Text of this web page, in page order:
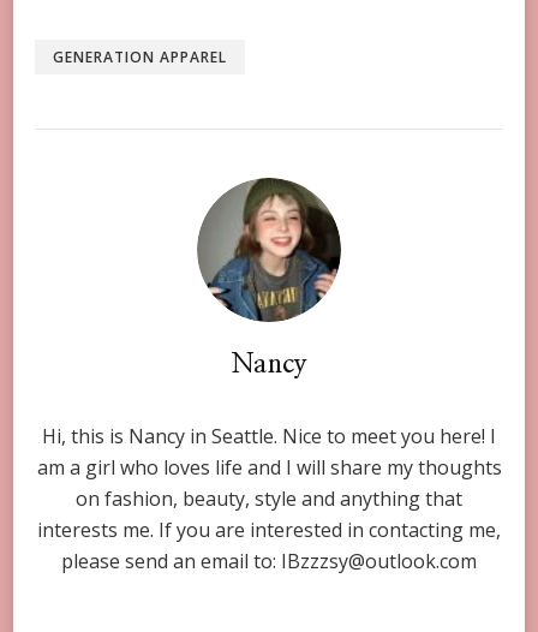
GENERATION APPAREL
Nancy
Hi, this is Nancy in Seattle. Nice to meet you here! I
am a girl who loves life and I will share my thoughts
on fashion, beauty, style and anything that
interests me. If you are interested in contacting me,
please send an email to: IBzzzsy@outlook.com